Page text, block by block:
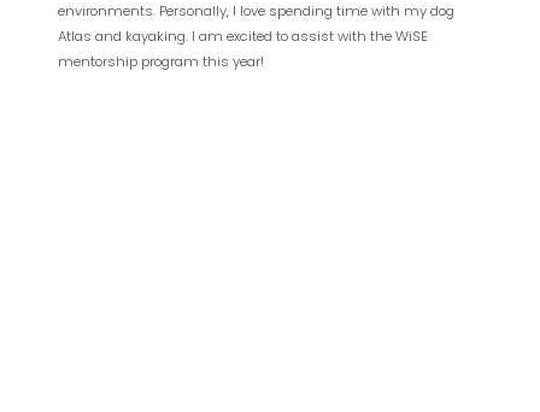
environments. Personally, I love spending time with my dog
Atlas and kayaking. I am excited to assist with the WiSE
mentorship program this year!